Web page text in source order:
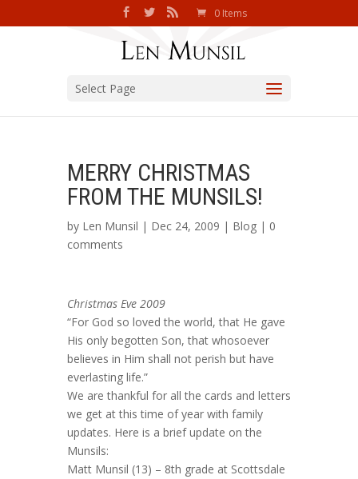
0 Items
Select Page
MERRY CHRISTMAS
FROM THE MUNSILS!
by Len Munsil | Dec 24, 2009 | Blog | 0
comments
Christmas Eve 2009
“For God so loved the world, that He gave
His only begotten Son, that whosoever
believes in Him shall not perish but have
everlasting life.”
We are thankful for all the cards and letters
we get at this time of year with family
updates. Here is a brief update on the
Munsils:
Matt Munsil (13) – 8th grade at Scottsdale